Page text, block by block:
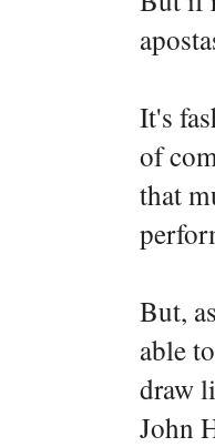
It's
of
that
But,
able
draw
John